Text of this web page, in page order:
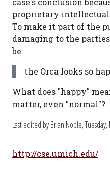
proprietary
To make it part of the
damaging to the
be.
the Orca looks so
What does "happy"
matter, even "normal"?
Last edited by Brian Noble,
http://cse.umich.edu/